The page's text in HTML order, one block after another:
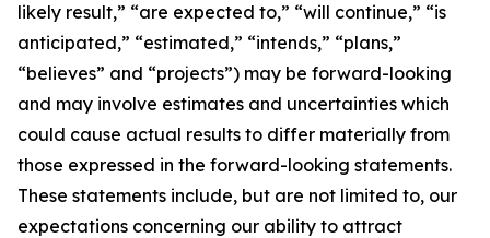
likely result,” “are expected to,” “will continue,” “is
anticipated,” “estimated,” “intends,” “plans,”
“believes” and “projects”) may be forward-looking
and may involve estimates and uncertainties which
could cause actual results to differ materially from
those expressed in the forward-looking statements.
These statements include, but are not limited to, our
expectations concerning our ability to attract